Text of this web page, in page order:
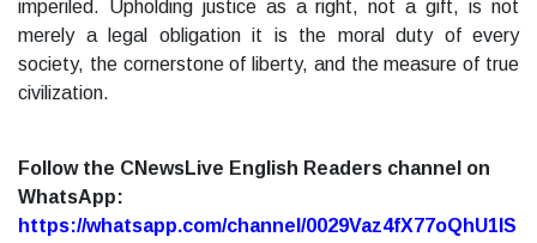
imperiled. Upholding justice as a right, not a gift, is not
merely a legal obligation it is the moral duty of every
society, the cornerstone of liberty, and the measure of true
civilization.
Follow the CNewsLive English Readers channel on
WhatsApp:
https://whatsapp.com/channel/0029Vaz4fX77oQhU1lS